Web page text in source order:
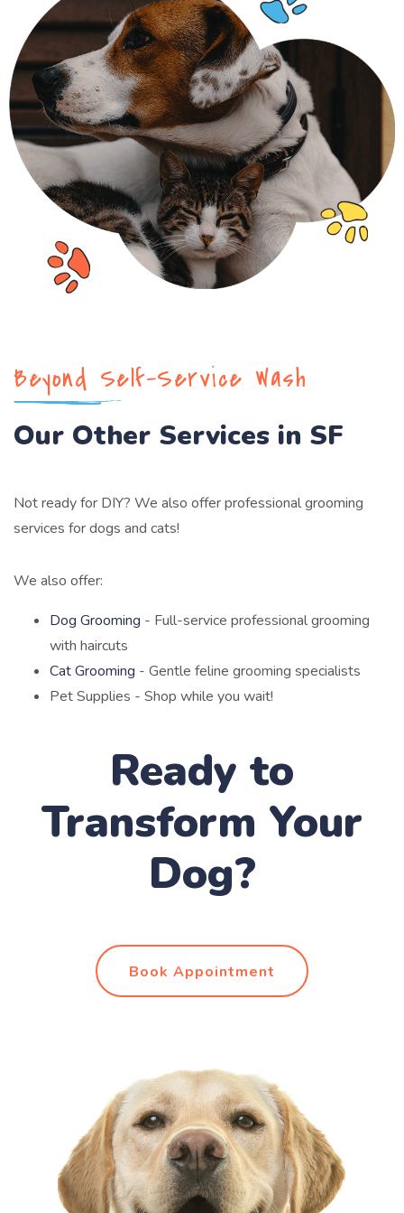
Beyond Self-Service Wash
Our Other Services in SF
Not ready for DIY? We also offer professional grooming
services for dogs and cats!
We also offer:
Dog Grooming - Full-service professional grooming
with haircuts
Cat Grooming - Gentle feline grooming specialists
Pet Supplies - Shop while you wait!
Ready to
Transform Your
Dog?
Book Appointment